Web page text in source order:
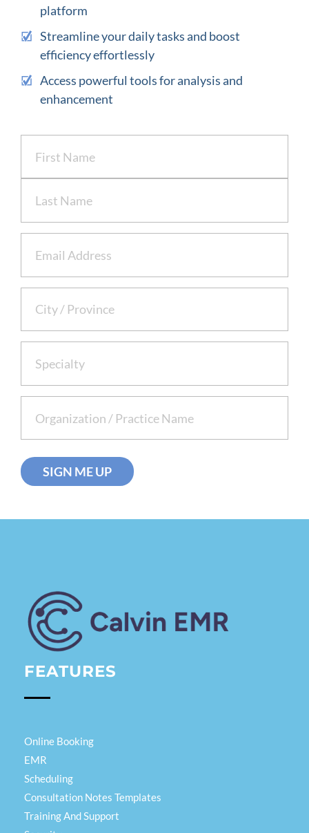
platform
Streamline your daily tasks and boost
efficiency effortlessly
Access powerful tools for analysis and
enhancement
Province
Name
Calvin EMR
FEATURES
Online Booking
EMR
Scheduling
Consultation Notes Templates
Training And Support